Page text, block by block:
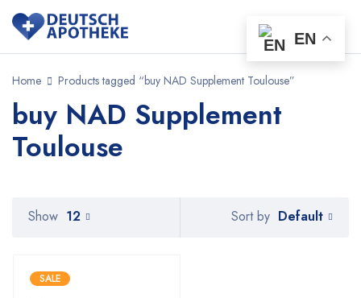
Home Products tagged “buy NAD Supplement Toulouse”
buy NAD Supplement
Toulouse
Sort by Default
Show 12
SALE
EN